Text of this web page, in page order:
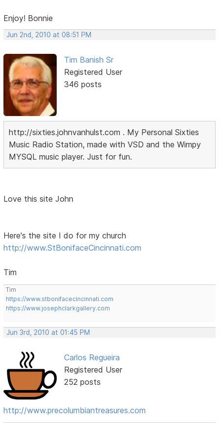
Enjoy! Bonnie
Jun 2nd, 2010 at 08:51 PM
Tim Banish Sr
Registered User
346 posts
http://sixties.johnvanhulst.com . My Personal Sixties
Music Radio Station, made with VSD and the Wimpy
MYSQL music player. Just for fun.
Love this site John
Here's the site I do for my church
http://www.StBonifaceCincinnati.com
Tim
Tim
https://www.stbonifacecincinnati.com
https://www.josephclarkgallery.com
Jun 3rd, 2010 at 01:45 PM
Carlos Regueira
Registered User
252 posts
http://www.precolumbiantreasures.com